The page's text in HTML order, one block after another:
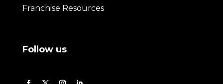
Franchise Resources
Follow us